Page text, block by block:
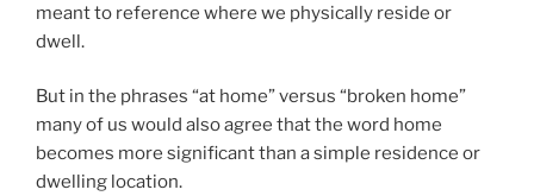
meant to reference where we physically reside or
dwell.
But in the phrases “at home” versus “broken home”
many of us would also agree that the word home
becomes more significant than a simple residence or
dwelling location.